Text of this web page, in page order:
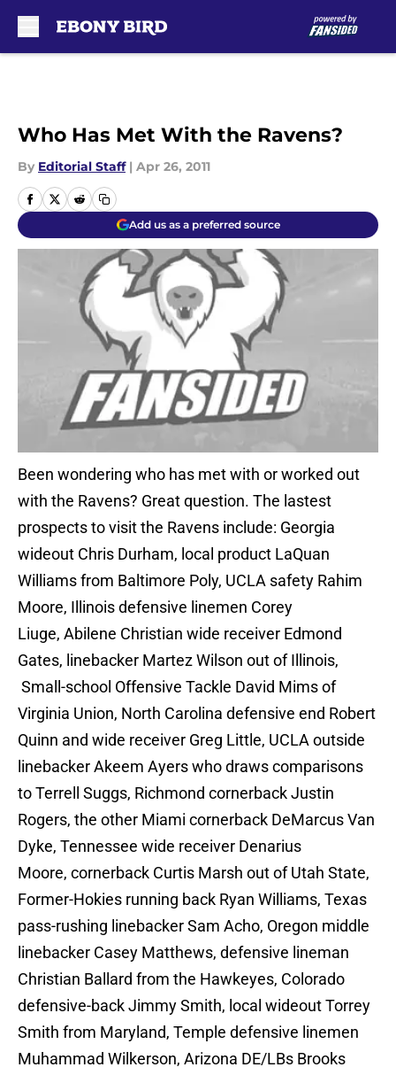
Who Has Met With the Ravens?
By Editorial Staff | Apr 26, 2011
Add us as a preferred source
Been wondering who has met with or worked out
with the Ravens? Great question. The lastest
prospects to visit the Ravens include: Georgia
wideout Chris Durham, local product LaQuan
Williams from Baltimore Poly, UCLA safety Rahim
Moore, Illinois defensive linemen Corey
Liuge, Abilene Christian wide receiver Edmond
Gates, linebacker Martez Wilson out of Illinois,
Small-school Offensive Tackle David Mims of
Virginia Union, North Carolina defensive end Robert
Quinn and wide receiver Greg Little, UCLA outside
linebacker Akeem Ayers who draws comparisons
to Terrell Suggs, Richmond cornerback Justin
Rogers, the other Miami cornerback DeMarcus Van
Dyke, Tennessee wide receiver Denarius
Moore, cornerback Curtis Marsh out of Utah State,
Former-Hokies running back Ryan Williams, Texas
pass-rushing linebacker Sam Acho, Oregon middle
linebacker Casey Matthews, defensive lineman
Christian Ballard from the Hawkeyes, Colorado
defensive-back Jimmy Smith, local wideout Torrey
Smith from Maryland, Temple defensive linemen
Muhammad Wilkerson, Arizona DE/LBs Brooks